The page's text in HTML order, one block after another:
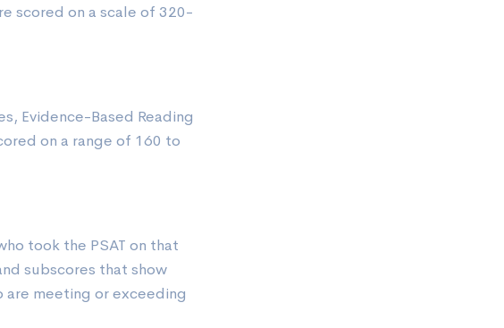
scored on a scale of 320-
Evidence-Based Reading
on a range of 160 to
took the PSAT on that
subscores that show
meeting or exceeding